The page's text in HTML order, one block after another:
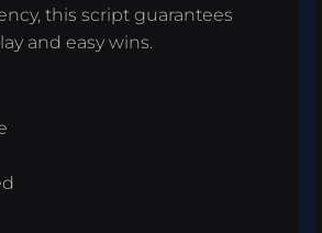
this script guarantees
and easy wins.